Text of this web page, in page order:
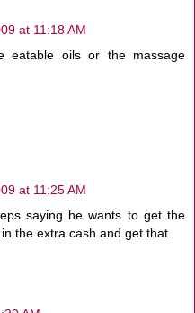
at 11:18 AM
eatable oils or the massage
at 11:25 AM
saying he wants to get the
the extra cash and get that.